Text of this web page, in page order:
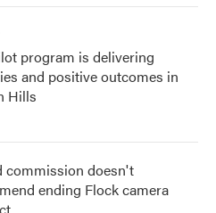
program is delivering
and positive outcomes in
Hills
commission doesn't
ending Flock camera